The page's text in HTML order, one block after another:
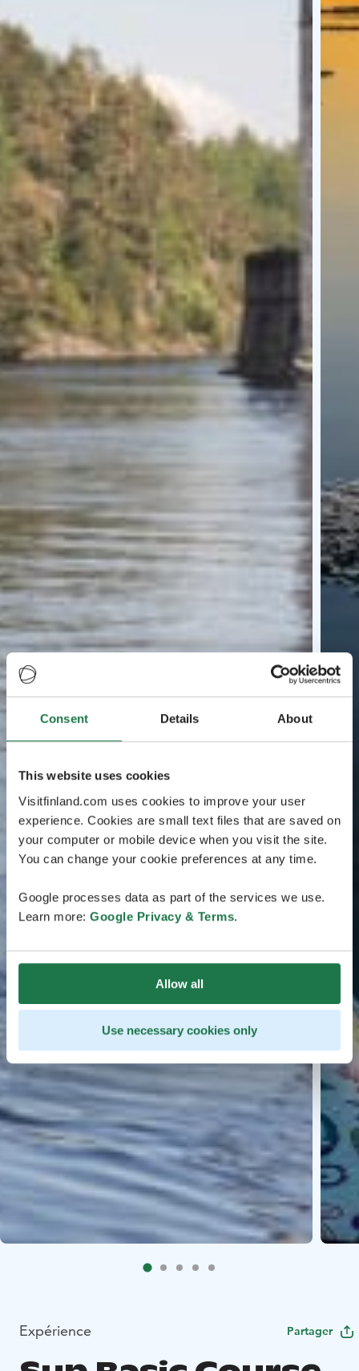
Consent Details About
This website uses cookies
Visitfinland.com uses cookies to improve your user
experience. Cookies are small text files that are saved on
your computer or mobile device when you visit the site.
You can change your cookie preferences at any time.
Google processes data as part of the services we use.
Learn more: Google Privacy & Terms.
Allow all
Use necessary cookies only
Expérience Partager